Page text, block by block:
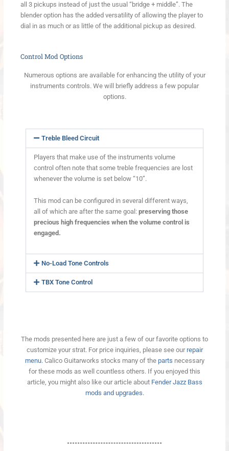
all 3 pickups instead of just the usual “bridge + middle”. The
blender option has the added versatility of allowing the player to
dial in as much or as little of the additional pickup as desired.
Control Mod Options
Numerous options are available for enhancing the utility of your
instruments controls. We will briefly address a few popular
options.
Treble Bleed Circuit
Players that make use of the instruments volume
control often note that some treble frequencies are lost
whenever the volume is set below “10”.
This mod can be configured in several different ways,
all of which are after the same goal:preserving those
precious high frequencies when the volume control is
engaged.
No-Load Tone Controls
TBX Tone Control
The mods presented here are just a few of our favorite options to
customize your strat. For price inquiries, please see our repair
menu. Calico Guitarworks stocks many of the parts necessary
for these mods as well countless others. If you enjoyed this
article, you might also like our article about Fender Jazz Bass
mods and upgrades.